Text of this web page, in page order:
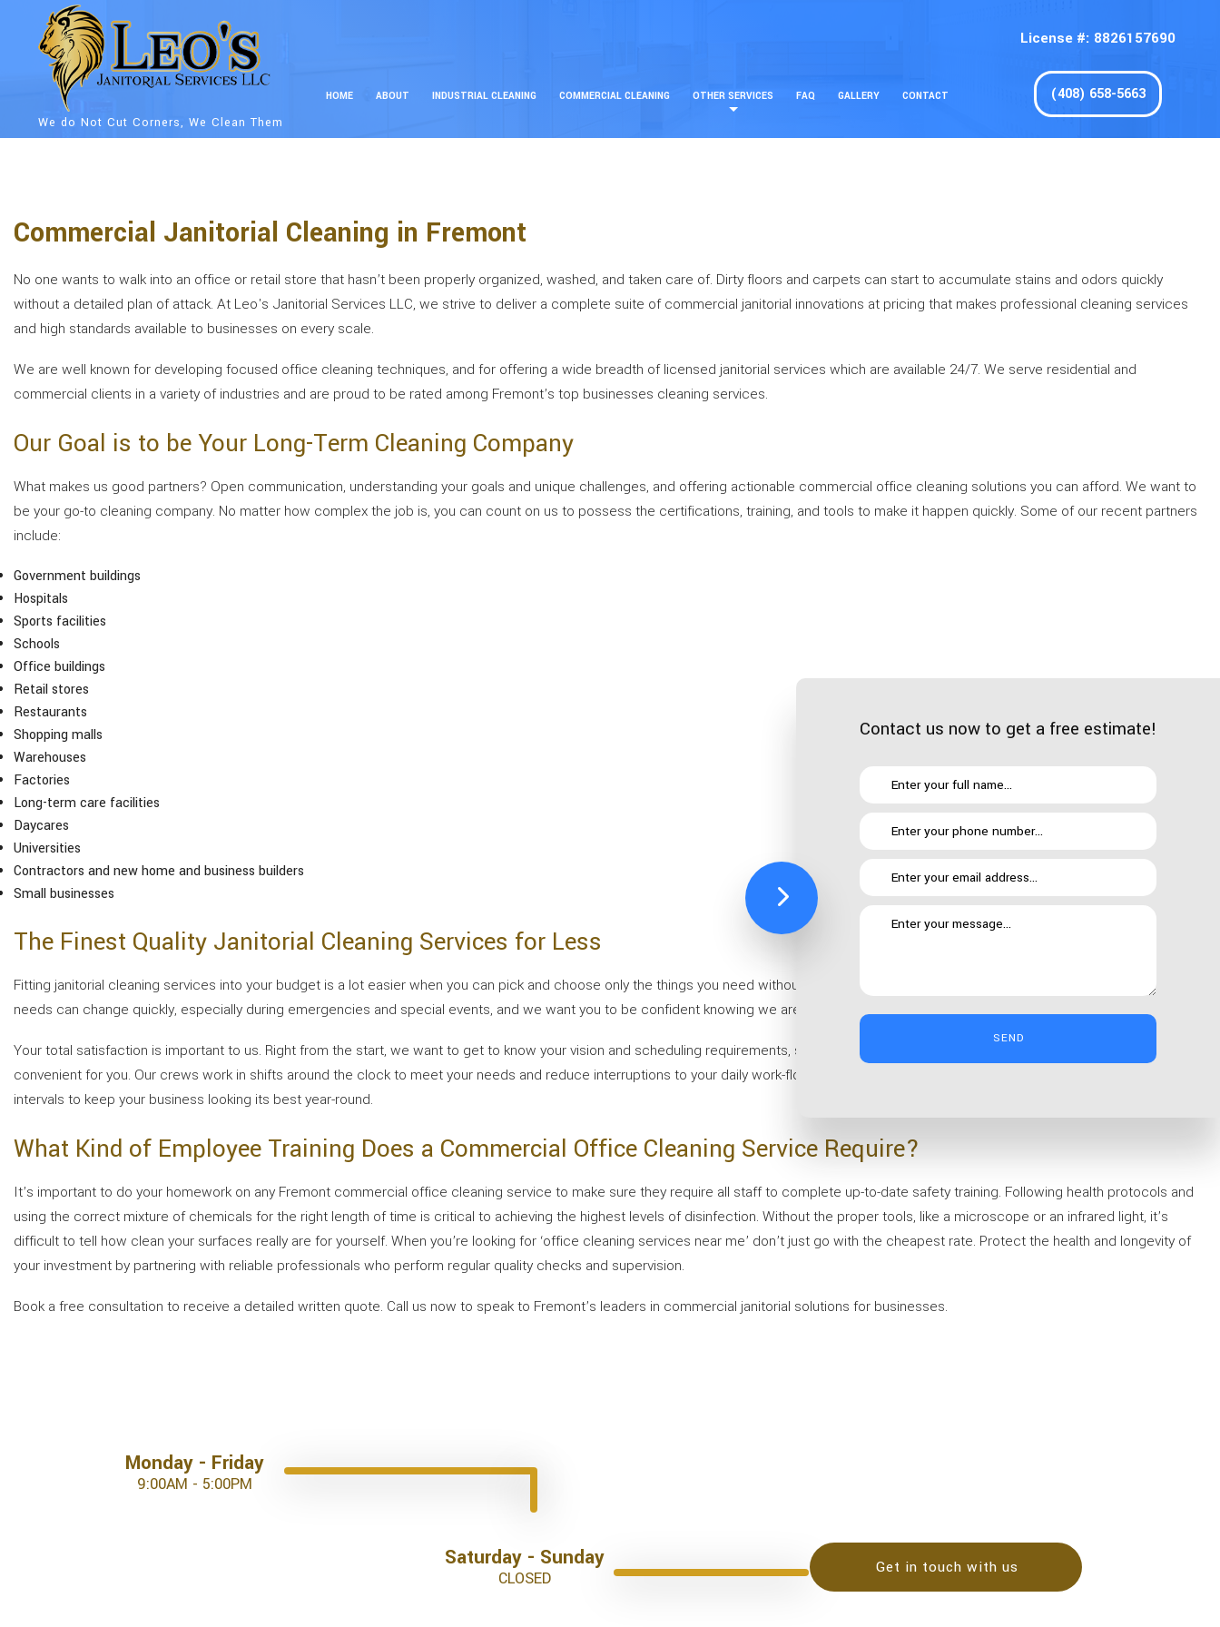
We do Not Cut Corners, We Clean Them
HOME ABOUT INDUSTRIAL CLEANING COMMERCIAL CLEANING OTHER SERVICES FAQ GALLERY CONTACT (408) 658-5663
License #: 8826157690
Commercial Janitorial Cleaning in Fremont
No one wants to walk into an office or retail store that hasn’t been properly organized, washed, and taken care of. Dirty floors and carpets can start to accumulate stains and odors quickly
without a detailed plan of attack. At Leo's Janitorial Services LLC, we strive to deliver a complete suite of commercial janitorial innovations at pricing that makes professional cleaning services
and high standards available to businesses on every scale.
We are well known for developing focused office cleaning techniques, and for offering a wide breadth of licensed janitorial services which are available 24/7. We serve residential and
commercial clients in a variety of industries and are proud to be rated among Fremont’s top businesses cleaning services.
Our Goal is to be Your Long-Term Cleaning Company
What makes us good partners? Open communication, understanding your goals and unique challenges, and offering actionable commercial office cleaning solutions you can afford. We want to
be your go-to cleaning company. No matter how complex the job is, you can count on us to possess the certifications, training, and tools to make it happen quickly. Some of our recent partners
include:
Government buildings
Hospitals
Sports facilities
Schools
Office buildings
Retail stores
Restaurants
Shopping malls
Warehouses
Factories
Long-term care facilities
Daycares
Universities
Contractors and new home and business builders
Small businesses
The Finest Quality Janitorial Cleaning Services for Less
Fitting janitorial cleaning services into your budget is a lot easier when you can pick and choose only the things you need without getting locked into a one size fits all package. We know that your
needs can change quickly, especially during emergencies and special events, and we want you to be confident knowing we are there for you through anything— without pulverizing your budget.
Your total satisfaction is important to us. Right from the start, we want to get to know your vision and scheduling requirements, so we can provide professional office cleaning whenever is most
convenient for you. Our crews work in shifts around the clock to meet your needs and reduce interruptions to your daily work-flow. We’ll work with you to find and perfect the right cleaning
intervals to keep your business looking its best year-round.
What Kind of Employee Training Does a Commercial Office Cleaning Service Require?
It’s important to do your homework on any Fremont commercial office cleaning service to make sure they require all staff to complete up-to-date safety training. Following health protocols and
using the correct mixture of chemicals for the right length of time is critical to achieving the highest levels of disinfection. Without the proper tools, like a microscope or an infrared light, it’s
difficult to tell how clean your surfaces really are for yourself. When you’re looking for ‘office cleaning services near me’ don’t just go with the cheapest rate. Protect the health and longevity of
your investment by partnering with reliable professionals who perform regular quality checks and supervision.
Book a free consultation to receive a detailed written quote. Call us now to speak to Fremont’s leaders in commercial janitorial solutions for businesses.
Monday - Friday
9:00AM - 5:00PM
Saturday - Sunday
CLOSED
Get in touch with us
Contact us now to get a free estimate!
SEND